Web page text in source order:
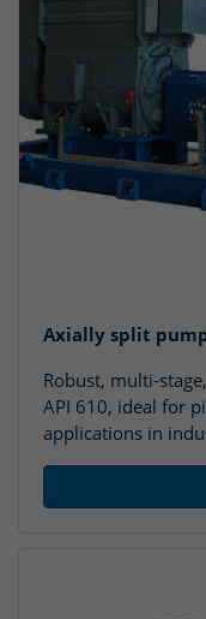
Axially split pump
Robust, multi-
API 610, ideal for
applications in